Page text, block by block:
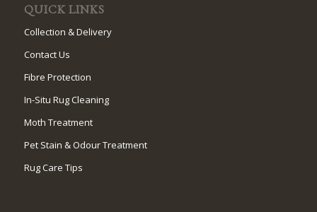
QUICK LINKS
Collection & Delivery
Contact Us
Fibre Protection
In-Situ Rug Cleaning
Moth Treatment
Pet Stain & Odour Treatment
Rug Care Tips